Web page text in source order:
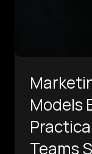
Models
Teams